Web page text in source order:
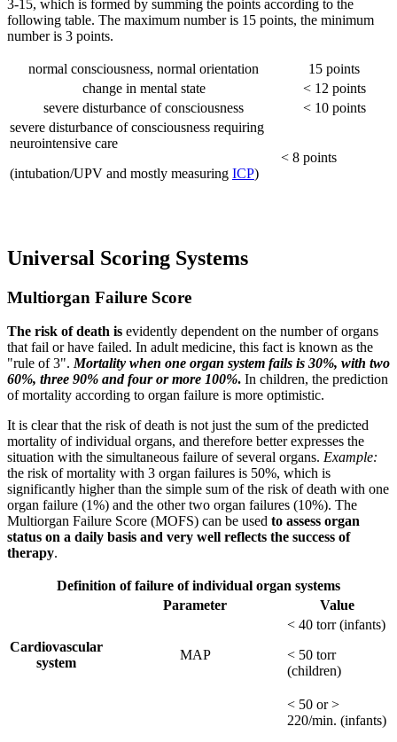
3-15, which is formed by summing the points according to the
following table. The maximum number is 15 points, the minimum
number is 3 points.
normal consciousness, normal orientation
15 points
change in mental state
< 12 points
severe disturbance of consciousness
< 10 points
severe disturbance of consciousness requiring
neurointensive care
(intubation/UPV and mostly measuring ICP)
< 8 points
Universal Scoring Systems
Multiorgan Failure Score
The risk of death is evidently dependent on the number of organs
that fail or have failed. In adult medicine, this fact is known as the
"rule of 3". Mortality when one organ system fails is 30%, with two
60%, three 90% and four or more 100%. In children, the prediction
of mortality according to organ failure is more optimistic.
It is clear that the risk of death is not just the sum of the predicted
mortality of individual organs, and therefore better expresses the
situation with the simultaneous failure of several organs. Example:
the risk of mortality with 3 organ failures is 50%, which is
significantly higher than the simple sum of the risk of death with one
organ failure (1%) and the other two organ failures (10%). The
Multiorgan Failure Score (MOFS) can be used to assess organ
status on a daily basis and very well reflects the success of
therapy.
Definition of failure of individual organ systems
Parameter
Value
Cardiovascular
system
MAP
< 40 torr (infants)
< 50 torr
(children)
< 50 or >
220/min. (infants)